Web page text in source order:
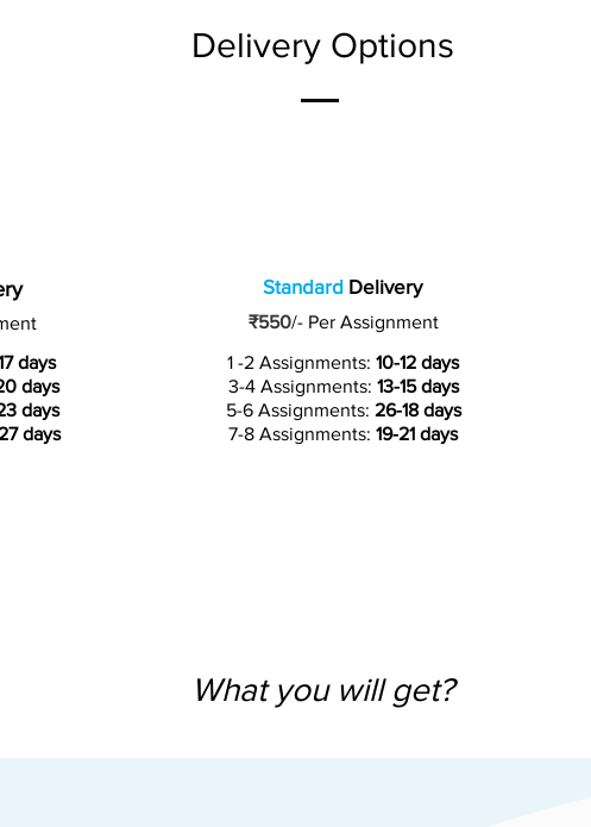
Delivery Options
days
days
days
days
Standard Delivery
₹550/-Per Assignment
1 -2 Assignments: 10-12 days
3-4 Assignments: 13-15 days
5-6 Assignments: 26-18 days
7-8 Assignments: 19-21 days
What you will get?